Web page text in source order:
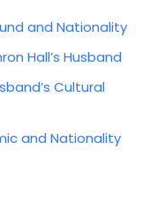
and Nationality
Hall’s Husband
Cultural
and Nationality